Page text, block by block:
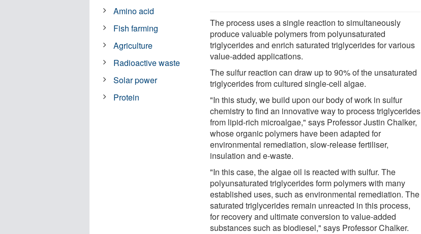
The process uses a single reaction to simultaneously
produce valuable polymers from polyunsaturated
triglycerides and enrich saturated triglycerides for various
value-added applications.
The sulfur reaction can draw up to 90% of the unsaturated
triglycerides from cultured single-cell algae.
"In this study, we build upon our body of work in sulfur
chemistry to find an innovative way to process triglycerides
from lipid-rich microalgae," says Professor Justin Chalker,
whose organic polymers have been adapted for
environmental remediation, slow-release fertiliser,
insulation and e-waste.
"In this case, the algae oil is reacted with sulfur. The
polyunsaturated triglycerides form polymers with many
established uses, such as environmental remediation. The
saturated triglycerides remain unreacted in this process,
for recovery and ultimate conversion to value-added
substances such as biodiesel," says Professor Chalker.
Amino acid
Fish farming
Agriculture
Radioactive waste
Solar power
Protein